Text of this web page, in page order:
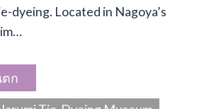
dyeing. Located in Nagoya’s
ก